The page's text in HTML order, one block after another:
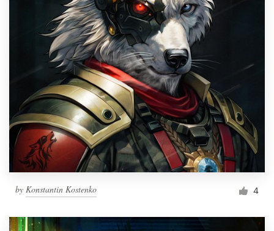
by Konstantin Kostenko 4